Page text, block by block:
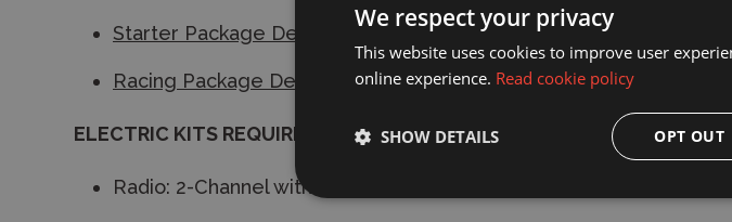
Starter Package Deal (Includes Slow Charger)
Racing Package Deal (Includes Fast Charger)
ELECTRIC KITS REQUIRE:
Radio: 2-Channel with servo(s)
We respect your privacy
This website uses cookies to improve user
online experience. Read cookie policy
OPT OUT
SHOW DETAILS